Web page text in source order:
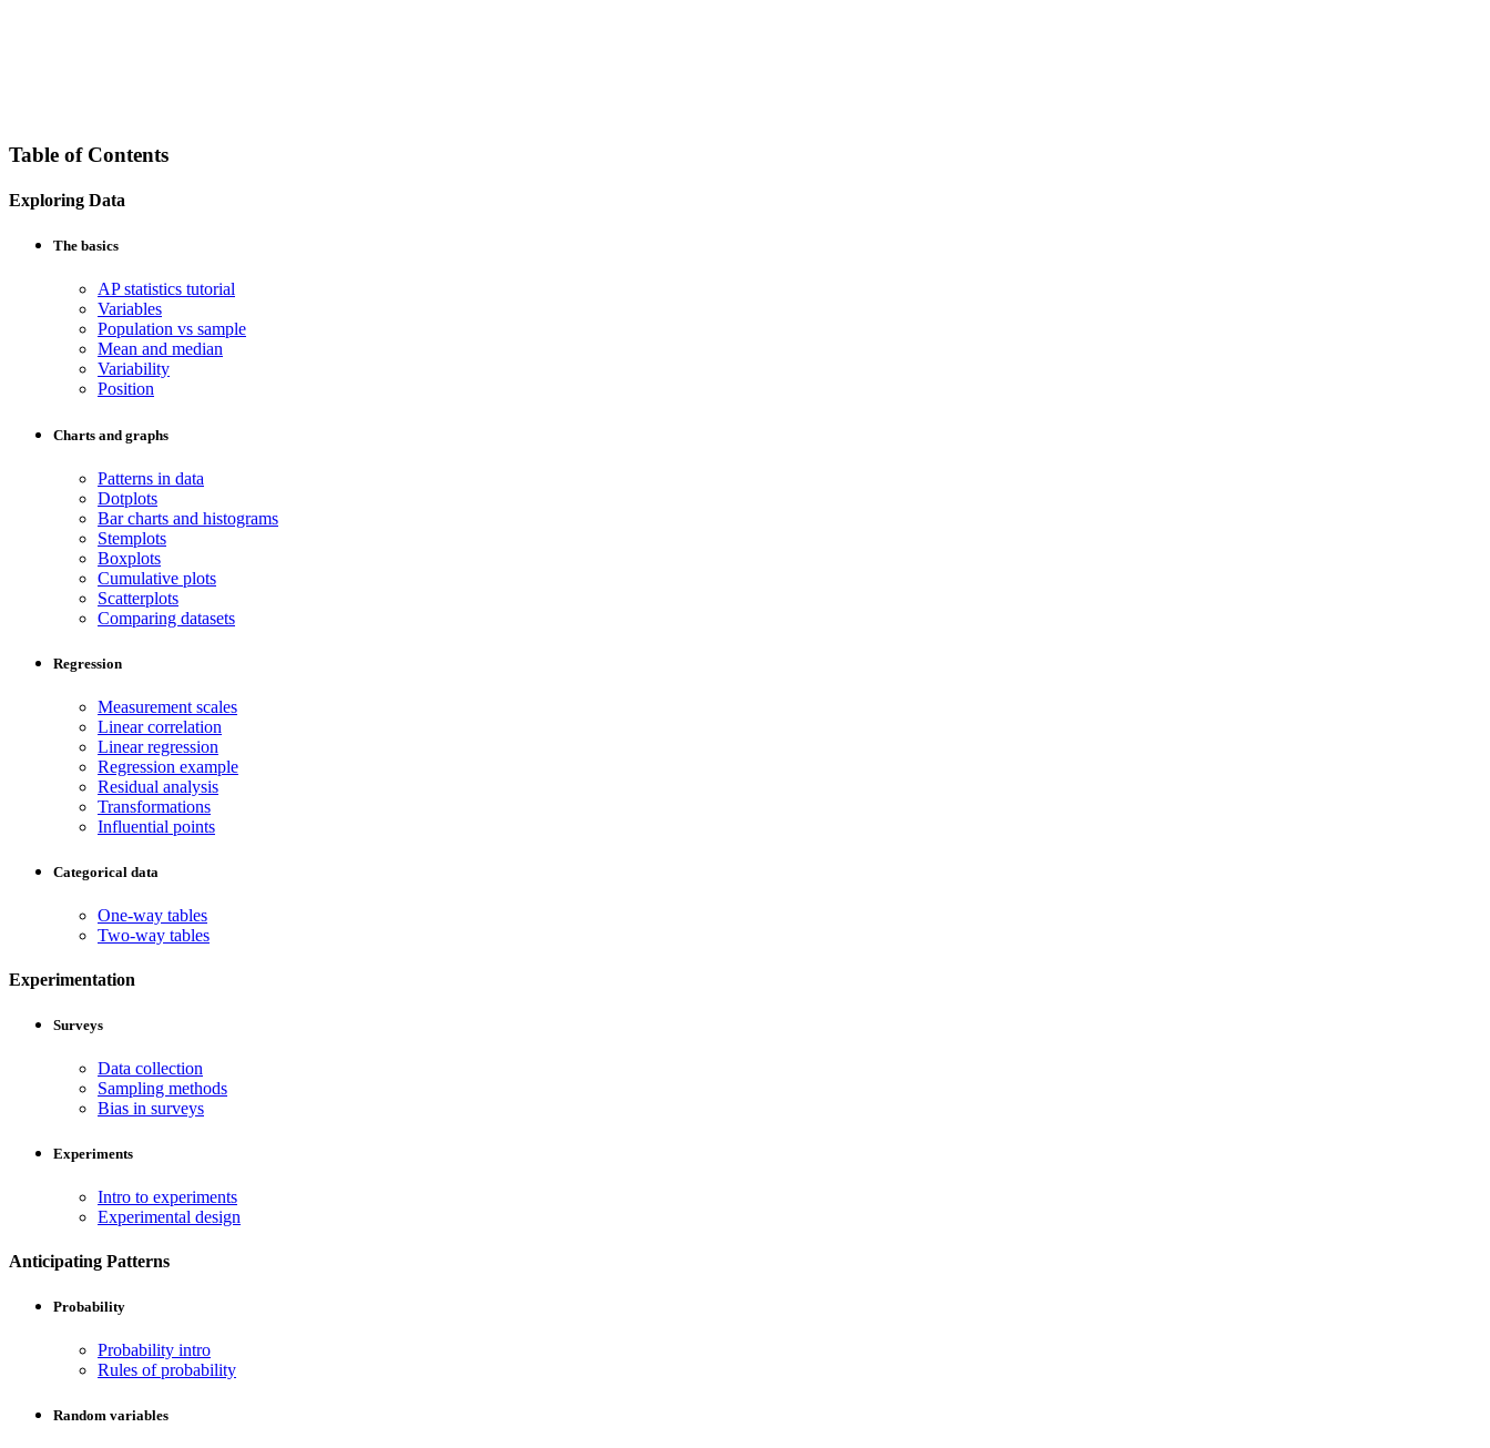
Table of Contents
Exploring Data
The basics
AP statistics tutorial
Variables
Population vs sample
Mean and median
Variability
Position
Charts and graphs
Patterns in data
Dotplots
Bar charts and histograms
Stemplots
Boxplots
Cumulative plots
Scatterplots
Comparing datasets
Regression
Measurement scales
Linear correlation
Linear regression
Regression example
Residual analysis
Transformations
Influential points
Categorical data
One-way tables
Two-way tables
Experimentation
Surveys
Data collection
Sampling methods
Bias in surveys
Experiments
Intro to experiments
Experimental design
Anticipating Patterns
Probability
Probability intro
Rules of probability
Random variables